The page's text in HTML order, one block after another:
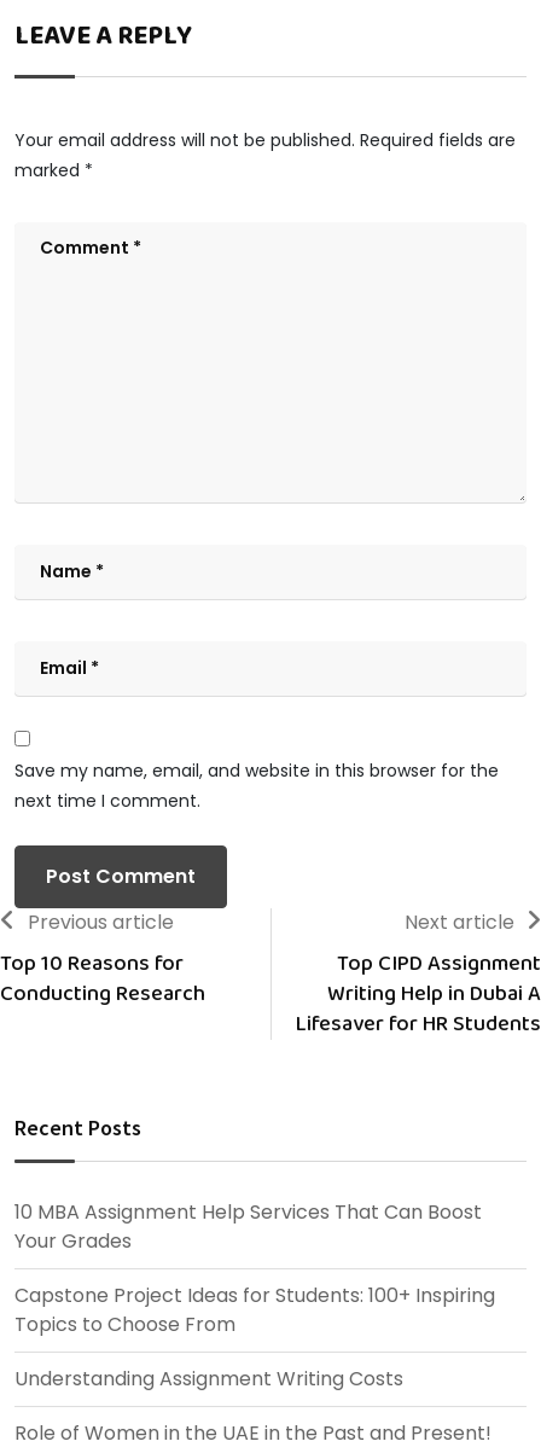
LEAVE A REPLY
Your email address will not be published. Required fields are
marked *
Save my name, email, and website in this browser for the
next time I comment.
Previous article
Top 10 Reasons for
Conducting Research
Next article
Top CIPD Assignment
Writing Help in Dubai A
Lifesaver for HR Students
Recent Posts
10 MBA Assignment Help Services That Can Boost
Your Grades
Capstone Project Ideas for Students: 100+ Inspiring
Topics to Choose From
Understanding Assignment Writing Costs
Role of Women in the UAE in the Past and Present!